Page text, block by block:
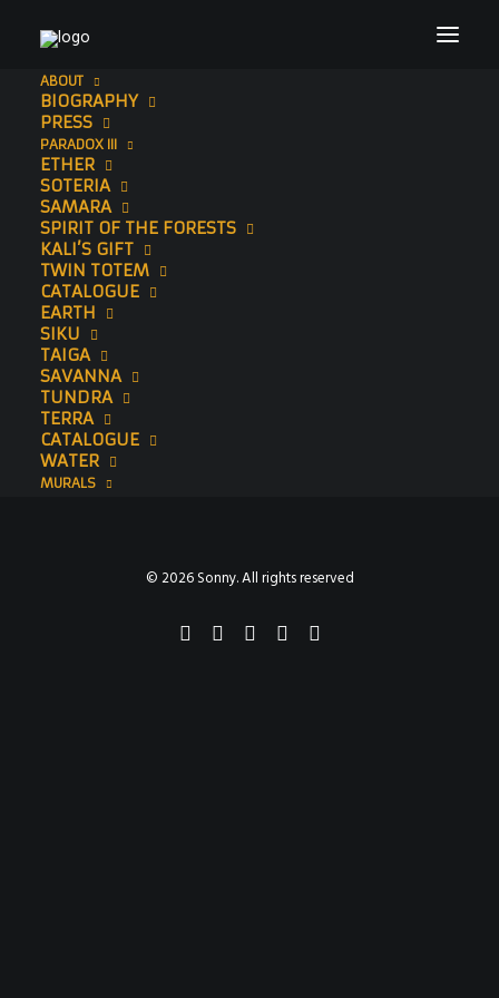
ABOUT
BIOGRAPHY
PRESS
PARADOX III
ETHER
SOTERIA
SAMARA
SPIRIT OF THE FORESTS
KALI’S GIFT
TWIN TOTEM
CATALOGUE
EARTH
SIKU
TAIGA
SAVANNA
TUNDRA
TERRA
CATALOGUE
WATER
MURALS
TO THE BONE
Header Image Website (1920 × 1200 px) (14)
Home Sonny
© 2026 Sonny. All rights reserved